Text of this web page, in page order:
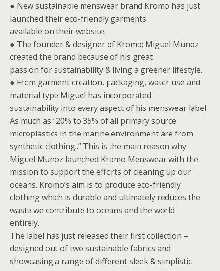
● New sustainable menswear brand Kromo has just
launched their eco-friendly garments
available on their website.
● The founder & designer of Kromo; Miguel Munoz
created the brand because of his great
passion for sustainability & living a greener lifestyle.
● From garment creation, packaging, water use and
material type Miguel has incorporated
sustainability into every aspect of his menswear label.
As much as “20% to 35% of all primary source
microplastics in the marine environment are from
synthetic clothing..” This is the main reason why
Miguel Munoz launched Kromo Menswear with the
mission to support the efforts of cleaning up our
oceans. Kromo’s aim is to produce eco-friendly
clothing which is durable and ultimately reduces the
waste we contribute to oceans and the world
entirely.
The label has just released their first collection –
designed out of two sustainable fabrics and
showcasing a range of different sleek & simplistic